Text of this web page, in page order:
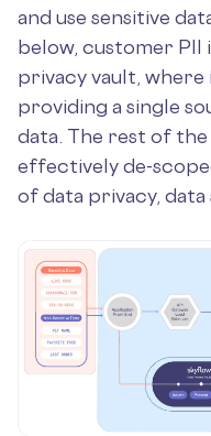
and use sensitive
below, customer
privacy vault, where
providing a single
data. The rest of
effectively de-
of data privacy,